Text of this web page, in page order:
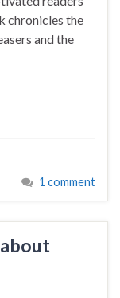
chronicles the
and the
1 comment